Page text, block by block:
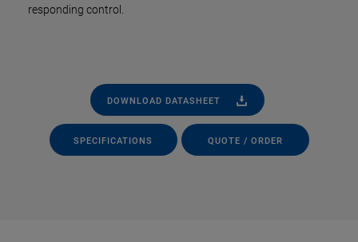
responding control.
DOWNLOAD DATASHEET
SPECIFICATIONS QUOTE / ORDER